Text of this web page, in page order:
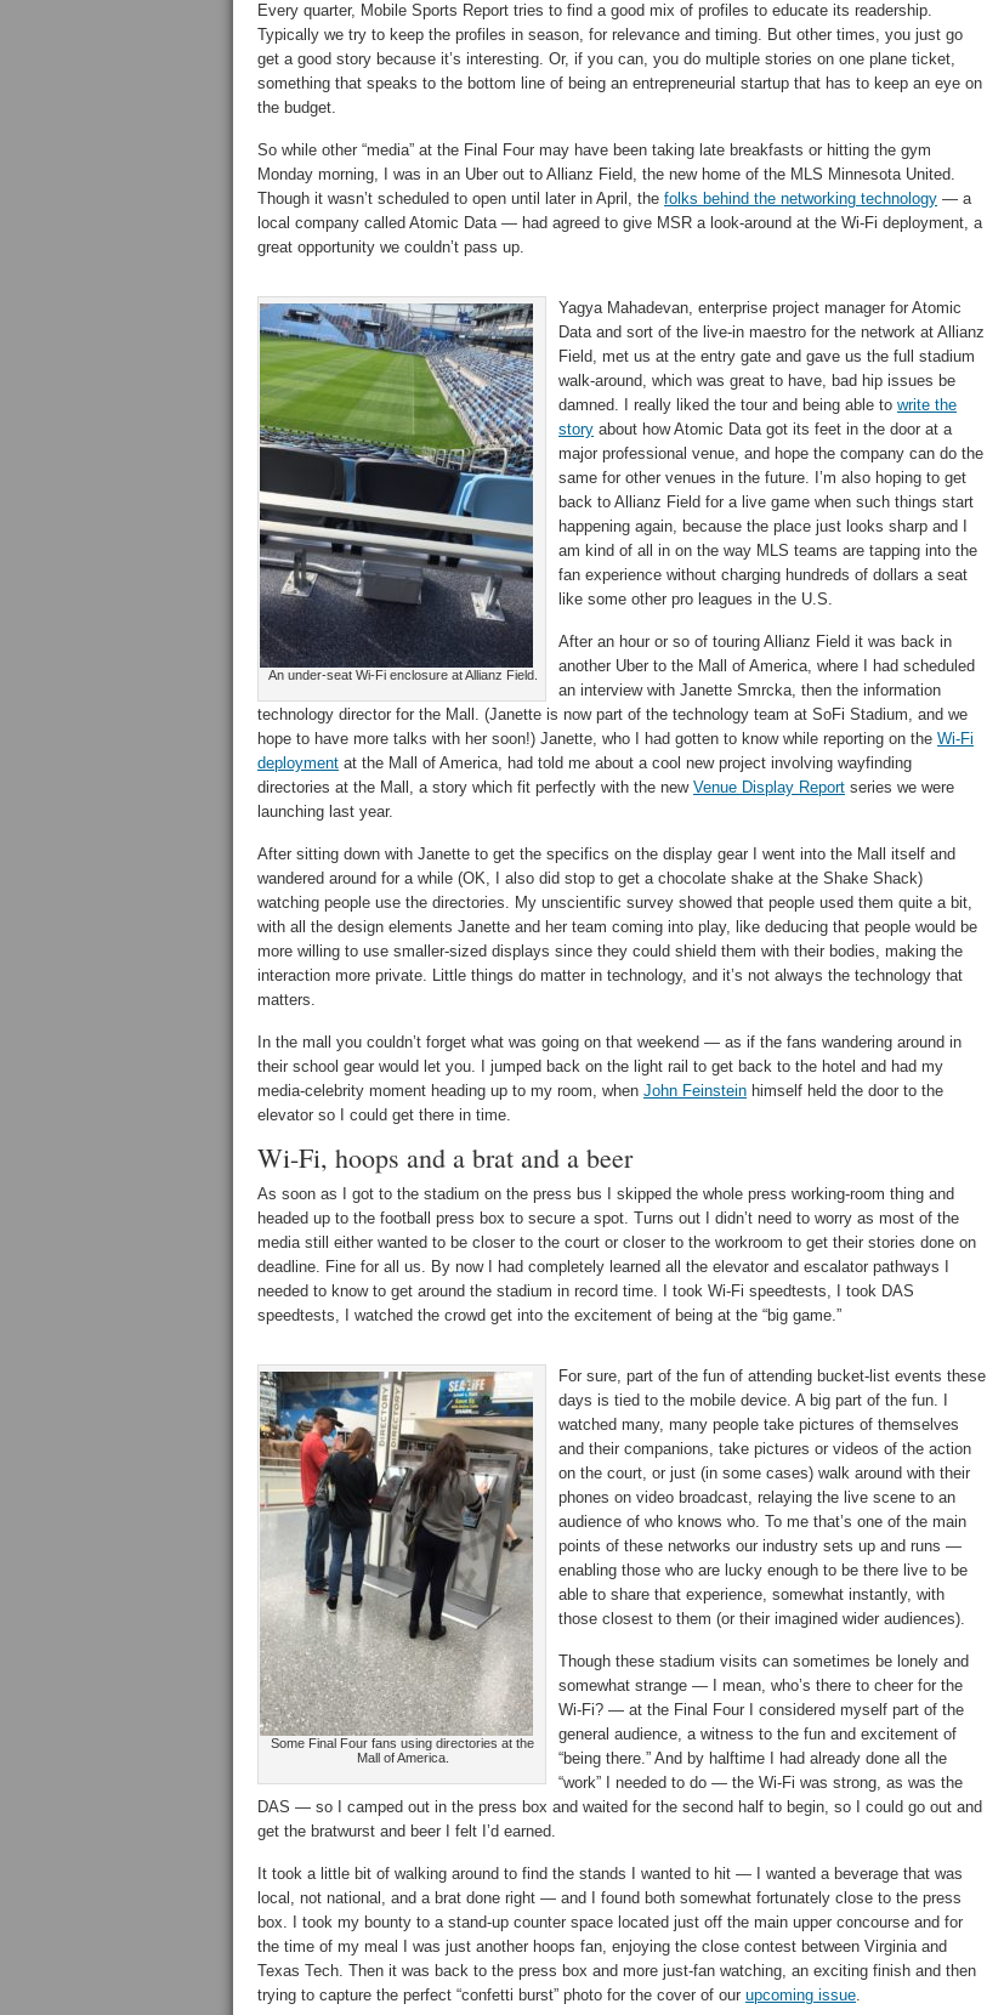
Every quarter, Mobile Sports Report tries to find a good mix of profiles to educate its readership.
Typically we try to keep the profiles in season, for relevance and timing. But other times, you just go
get a good story because it’s interesting. Or, if you can, you do multiple stories on one plane ticket,
something that speaks to the bottom line of being an entrepreneurial startup that has to keep an eye on
the budget.
So while other “media” at the Final Four may have been taking late breakfasts or hitting the gym
Monday morning, I was in an Uber out to Allianz Field, the new home of the MLS Minnesota United.
Though it wasn’t scheduled to open until later in April, the folks behind the networking technology — a
local company called Atomic Data — had agreed to give MSR a look-around at the Wi-Fi deployment, a
great opportunity we couldn’t pass up.
An under-seat Wi-Fi enclosure at Allianz Field.
Yagya Mahadevan, enterprise project manager for Atomic
Data and sort of the live-in maestro for the network at Allianz
Field, met us at the entry gate and gave us the full stadium
walk-around, which was great to have, bad hip issues be
damned. I really liked the tour and being able to write the
story about how Atomic Data got its feet in the door at a
major professional venue, and hope the company can do the
same for other venues in the future. I’m also hoping to get
back to Allianz Field for a live game when such things start
happening again, because the place just looks sharp and I
am kind of all in on the way MLS teams are tapping into the
fan experience without charging hundreds of dollars a seat
like some other pro leagues in the U.S.
After an hour or so of touring Allianz Field it was back in
another Uber to the Mall of America, where I had scheduled
an interview with Janette Smrcka, then the information
technology director for the Mall. (Janette is now part of the technology team at SoFi Stadium, and we
hope to have more talks with her soon!) Janette, who I had gotten to know while reporting on the Wi-Fi
deployment at the Mall of America, had told me about a cool new project involving wayfinding
directories at the Mall, a story which fit perfectly with the new Venue Display Report series we were
launching last year.
After sitting down with Janette to get the specifics on the display gear I went into the Mall itself and
wandered around for a while (OK, I also did stop to get a chocolate shake at the Shake Shack)
watching people use the directories. My unscientific survey showed that people used them quite a bit,
with all the design elements Janette and her team coming into play, like deducing that people would be
more willing to use smaller-sized displays since they could shield them with their bodies, making the
interaction more private. Little things do matter in technology, and it’s not always the technology that
matters.
In the mall you couldn’t forget what was going on that weekend — as if the fans wandering around in
their school gear would let you. I jumped back on the light rail to get back to the hotel and had my
media-celebrity moment heading up to my room, when John Feinstein himself held the door to the
elevator so I could get there in time.
Wi-Fi, hoops and a brat and a beer
As soon as I got to the stadium on the press bus I skipped the whole press working-room thing and
headed up to the football press box to secure a spot. Turns out I didn’t need to worry as most of the
media still either wanted to be closer to the court or closer to the workroom to get their stories done on
deadline. Fine for all us. By now I had completely learned all the elevator and escalator pathways I
needed to know to get around the stadium in record time. I took Wi-Fi speedtests, I took DAS
speedtests, I watched the crowd get into the excitement of being at the “big game.”
Some Final Four fans using directories at the
Mall of America.
For sure, part of the fun of attending bucket-list events these
days is tied to the mobile device. A big part of the fun. I
watched many, many people take pictures of themselves
and their companions, take pictures or videos of the action
on the court, or just (in some cases) walk around with their
phones on video broadcast, relaying the live scene to an
audience of who knows who. To me that’s one of the main
points of these networks our industry sets up and runs —
enabling those who are lucky enough to be there live to be
able to share that experience, somewhat instantly, with
those closest to them (or their imagined wider audiences).
Though these stadium visits can sometimes be lonely and
somewhat strange — I mean, who’s there to cheer for the
Wi-Fi? — at the Final Four I considered myself part of the
general audience, a witness to the fun and excitement of
“being there.” And by halftime I had already done all the
“work” I needed to do — the Wi-Fi was strong, as was the
DAS — so I camped out in the press box and waited for the second half to begin, so I could go out and
get the bratwurst and beer I felt I’d earned.
It took a little bit of walking around to find the stands I wanted to hit — I wanted a beverage that was
local, not national, and a brat done right — and I found both somewhat fortunately close to the press
box. I took my bounty to a stand-up counter space located just off the main upper concourse and for
the time of my meal I was just another hoops fan, enjoying the close contest between Virginia and
Texas Tech. Then it was back to the press box and more just-fan watching, an exciting finish and then
trying to capture the perfect “confetti burst” photo for the cover of our upcoming issue.